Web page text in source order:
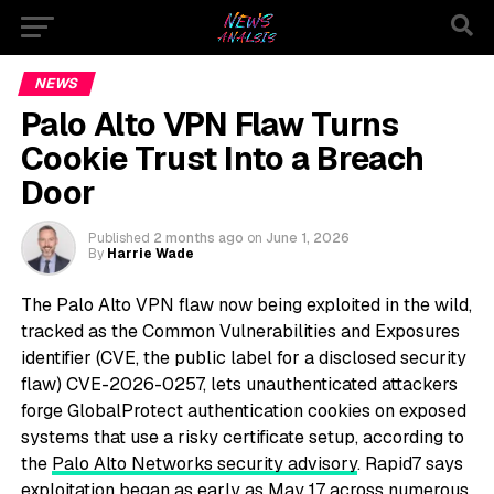
NEWS
Palo Alto VPN Flaw Turns
Cookie Trust Into a Breach
Door
Published 2 months ago on June 1, 2026
By Harrie Wade
The Palo Alto VPN flaw now being exploited in the wild,
tracked as the Common Vulnerabilities and Exposures
identifier (CVE, the public label for a disclosed security
flaw) CVE-2026-0257, lets unauthenticated attackers
forge GlobalProtect authentication cookies on exposed
systems that use a risky certificate setup, according to
the Palo Alto Networks security advisory. Rapid7 says